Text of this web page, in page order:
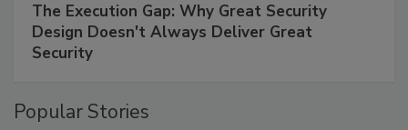
The Execution Gap: Why Great Security
Design Doesn't Always Deliver Great
Security
Popular Stories